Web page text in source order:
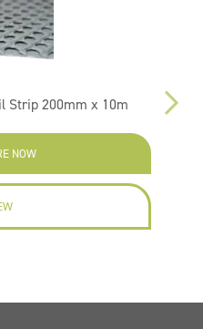
Strip 200mm x 10m
NOW